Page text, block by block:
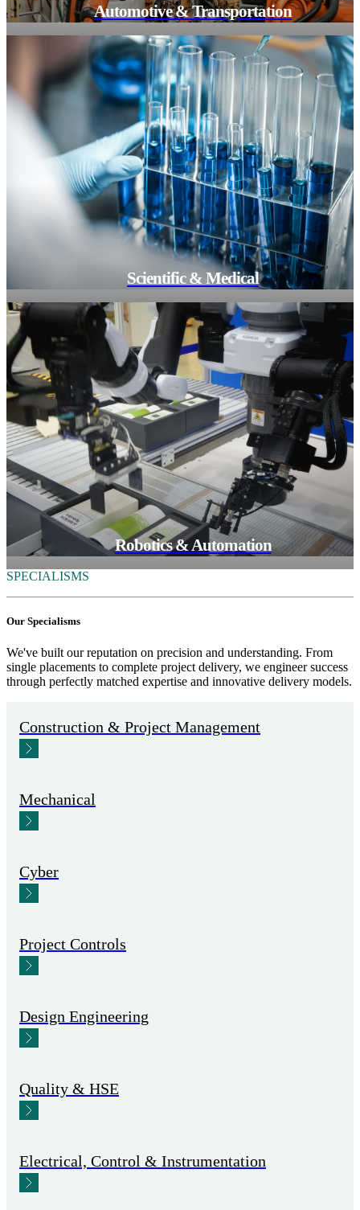
Automotive & Transportation
Scientific & Medical
Robotics & Automation
SPECIALISMS
Our Specialisms
We've built our reputation on precision and understanding. From
single placements to complete project delivery, we engineer success
through perfectly matched expertise and innovative delivery models.
Construction & Project Management
Mechanical
Cyber
Project Controls
Design Engineering
Quality & HSE
Electrical, Control & Instrumentation